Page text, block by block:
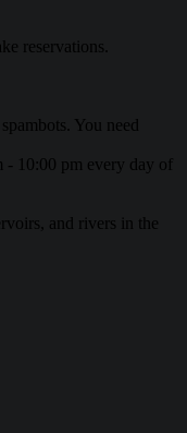
reservations.
You need
- 10:00 pm every day of
and rivers in the